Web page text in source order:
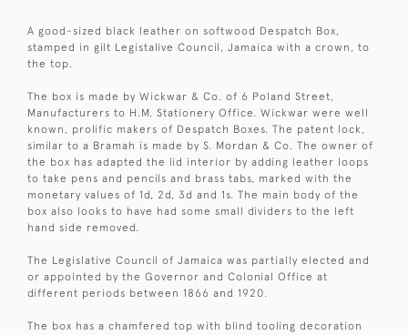
A good-sized black leather on softwood Despatch Box,
stamped in gilt Legistalive Council, Jamaica with a crown, to
the top.
The box is made by Wickwar & Co. of 6 Poland Street,
Manufacturers to H.M. Stationery Office. Wickwar were well
known, prolific makers of Despatch Boxes. The patent lock,
similar to a Bramah is made by S. Mordan & Co. The owner of
the box has adapted the lid interior by adding leather loops
to take pens and pencils and brass tabs, marked with the
monetary values of 1d, 2d, 3d and 1s. The main body of the
box also looks to have had some small dividers to the left
hand side removed.
The Legislative Council of Jamaica was partially elected and
or appointed by the Governor and Colonial Office at
different periods between 1866 and 1920.
The box has a chamfered top with blind tooling decoration